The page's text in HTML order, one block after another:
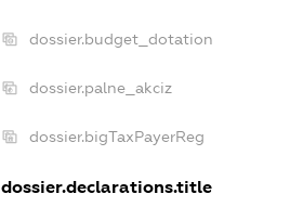
dossier.budget_dotation
dossier.palne_akciz
dossier.bigTaxPayerReg
dossier.declarations.title